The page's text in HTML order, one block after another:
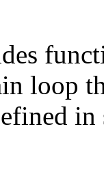
loop
in